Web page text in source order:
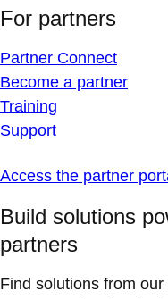
For partners
Partner Connect
Become a partner
Training
Support
Access the partner
Build solutions
partners
Find solutions from